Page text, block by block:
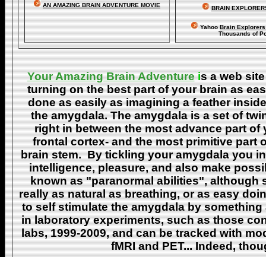
AN AMAZING BRAIN ADVENTURE MOVIE BRAIN
YahooBrain Explorers
Thousands of
Your Amazing Brain Adventureis a web
turning on the best part of your brain as
done as easily as imagining a feather
the amygdala. The amygdala is a set of
right in between the most advance part
frontal cortex- and the most primitive part
brain stem. By tickling your amygdala you
intelligence, pleasure, and also make
known as "paranormal abilities", although
really as natural as breathing, or as easy
to self stimulate the amygdala by
in laboratory experiments, such as those
labs, 1999-2009, and can be tracked with
fMRI and PET... Indeed,